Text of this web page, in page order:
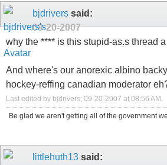
bjdrivers said:
09-20-2007
why the **** is this stupid-as.s thread
And where's our anorexic albino
hockey-reffing canadian moderator
Last edited by bjdrivers; 09-20-2007 at 08:56 AM .
Be glad we aren't getting all of the government
littlehuth13 said: